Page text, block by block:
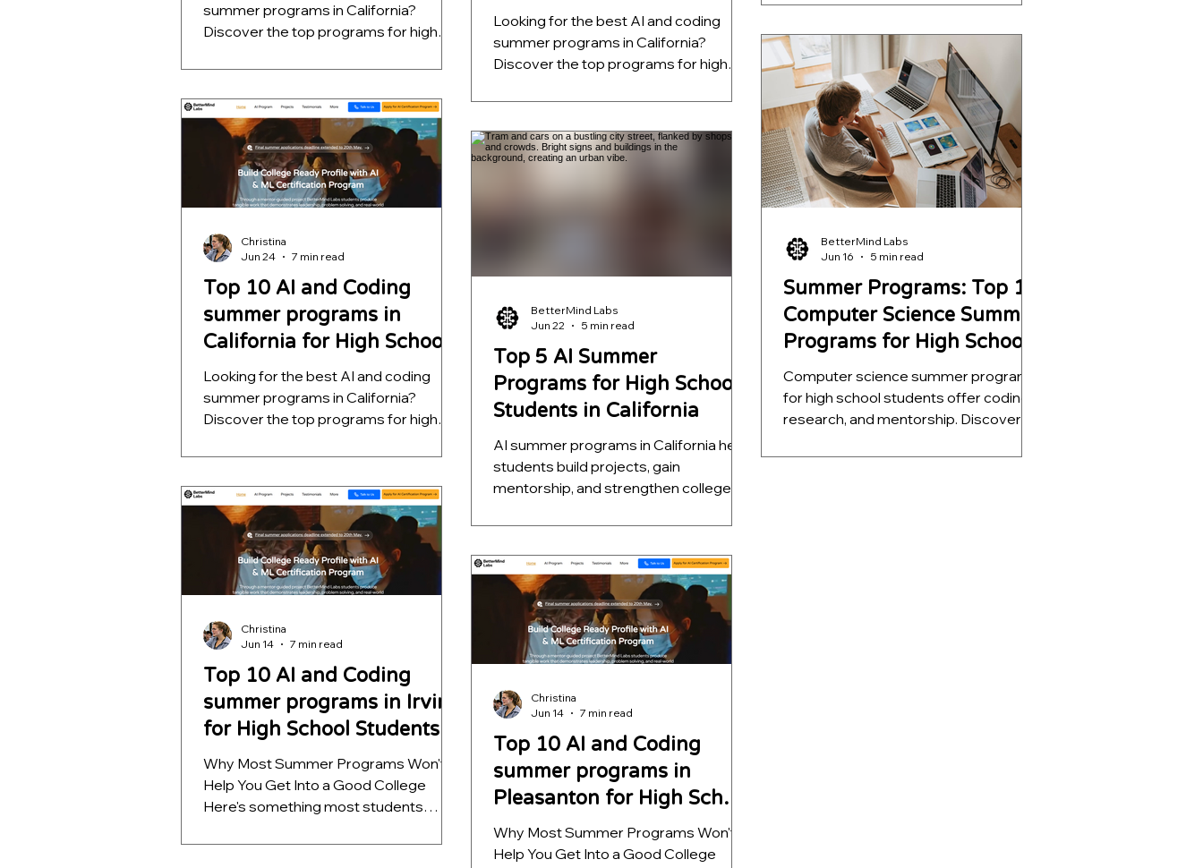
summer programs in California?
Discover the top programs for high
quality, project depth, and real-world
outcomes. Learn which opportunities
help students build meaningful AI
projects, strengthen college
applications, and develop skills that go
far beyond a certificate.
Students
Looking for the best AI and coding
summer programs in California?
Discover the top programs for high
quality, project depth, and real-world
outcomes. Learn which opportunities
help students build meaningful AI
applications, and develop skills that go
quality, project depth, and real-world
outcomes. Learn which opportunities
help students build meaningful AI
projects, strengthen college
applications, and develop skills that go
far beyond a certificate.
Top 10 AI and Coding
summer programs in
California for High School
Students
Looking for the best AI and coding
summer programs in California?
Discover the top programs for high
quality, project depth, and real-world
outcomes. Learn which opportunities
help students build meaningful AI
projects, strengthen college
applications, and develop skills that go
far beyond a certificate.
Christina
Jun 24
7 min read
Top 5 AI Summer
Programs for High School
Students in California
AI summer programs in California help
students build projects, gain
mentorship, and strengthen college
BetterMind Labs
Jun 22
5 min read
Summer Programs: Top 15
Computer Science Summer
Programs for High School
Students
Computer science summer programs
for high school students offer coding,
research, and mentorship. Discover 15
applications.
BetterMind Labs
Jun 16
5 min read
Top 10 AI and Coding
summer programs in Irvine
for High School Students
Why Most Summer Programs Won't
Help You Get Into a Good College
Here's something most students
on your resume means almost nothing
Christina
Jun 14
7 min read
Top 10 AI and Coding
summer programs in
Pleasanton for High School
Students
Why Most Summer Programs Won't
Help You Get Into a Good College
Christina
Jun 14
7 min read